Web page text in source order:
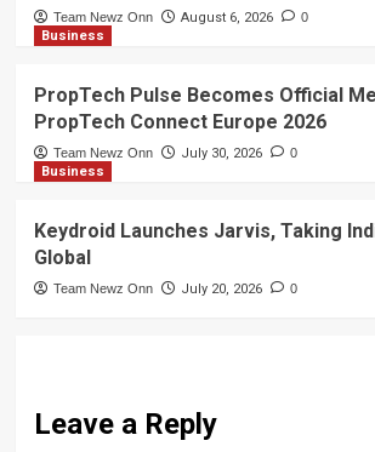
Team Newz Onn August 6, 2026 0
Business
PropTech Pulse Becomes Official
PropTech Connect Europe 2026
Team Newz Onn July 30, 2026 0
Business
Keydroid Launches Jarvis, Taking
Global
Team Newz Onn July 20, 2026 0
Leave a Reply